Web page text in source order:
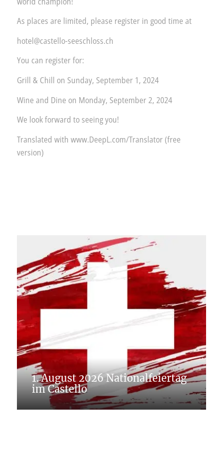
As places are limited, please register in good time at
hotel@castello-seeschloss.ch
You can register for:
Grill & Chill on Sunday, September 1, 2024
Wine and Dine on Monday, September 2, 2024
We look forward to seeing you!
Translated with www.DeepL.com/Translator (free
version)
1. August 2026 Nationalfeiertag
im Castello